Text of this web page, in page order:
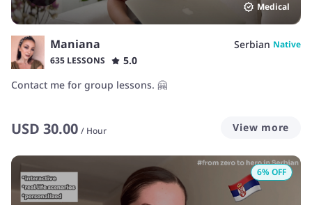
Medical
Maniana Serbian Native
635 LESSONS
5.0
Contact me for group lessons. 🤗
USD 30.00 / Hour View more
6% OFF